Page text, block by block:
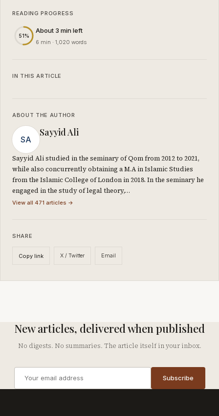
READING PROGRESS
51%
About 3 min left
6 min · 1,020 words
IN THIS ARTICLE
ABOUT THE AUTHOR
SA
Sayyid Ali
Sayyid Ali studied in the seminary of Qom from 2012 to 2021,
while also concurrently obtaining a M.A in Islamic Studies
from the Islamic College of London in 2018. In the seminary he
engaged in the study of legal theory,…
View all 471 articles →
SHARE
Copy link X / Twitter Email
New articles, delivered when published
No digests. No summaries. The article itself in your inbox.
address
Subscribe